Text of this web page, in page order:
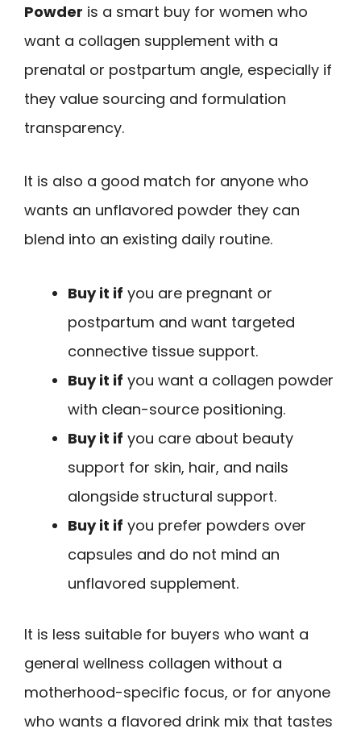
Powder is a smart buy for women who
want a collagen supplement with a
prenatal or postpartum angle, especially if
they value sourcing and formulation
transparency.
It is also a good match for anyone who
wants an unflavored powder they can
blend into an existing daily routine.
Buy it if you are pregnant or
postpartum and want targeted
connective tissue support.
Buy it if you want a collagen powder
with clean-source positioning.
Buy it if you care about beauty
support for skin, hair, and nails
alongside structural support.
Buy it if you prefer powders over
capsules and do not mind an
unflavored supplement.
It is less suitable for buyers who want a
general wellness collagen without a
motherhood-specific focus, or for anyone
who wants a flavored drink mix that tastes